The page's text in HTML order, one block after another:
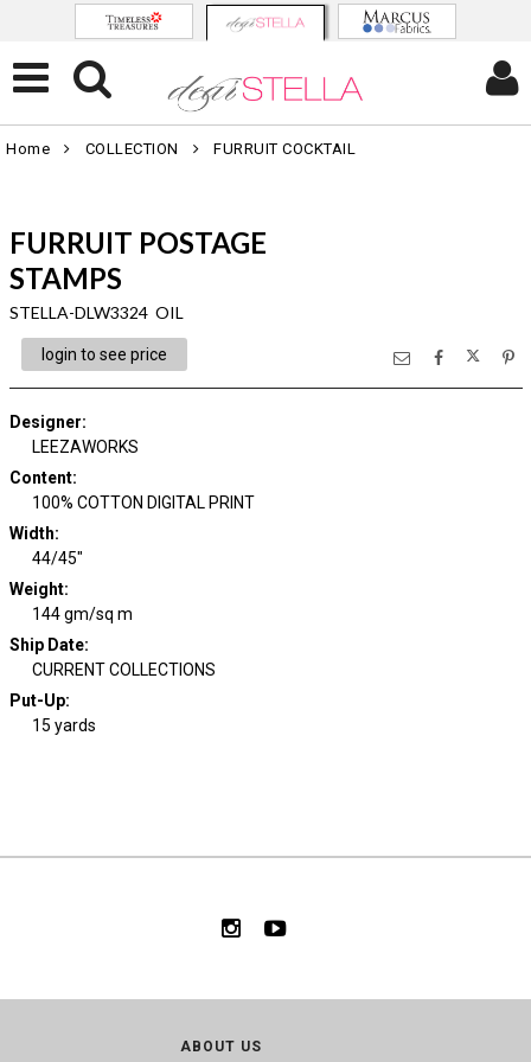
Home COLLECTION FURRUIT COCKTAIL
FURRUIT POSTAGE
STAMPS
STELLA-DLW3324 OIL
login to see price
Designer:
LEEZAWORKS
Content:
100% COTTON DIGITAL PRINT
Width:
44/45"
Weight:
144 gm/sq m
Ship Date:
CURRENT COLLECTIONS
Put-Up:
15 yards
ABOUT US